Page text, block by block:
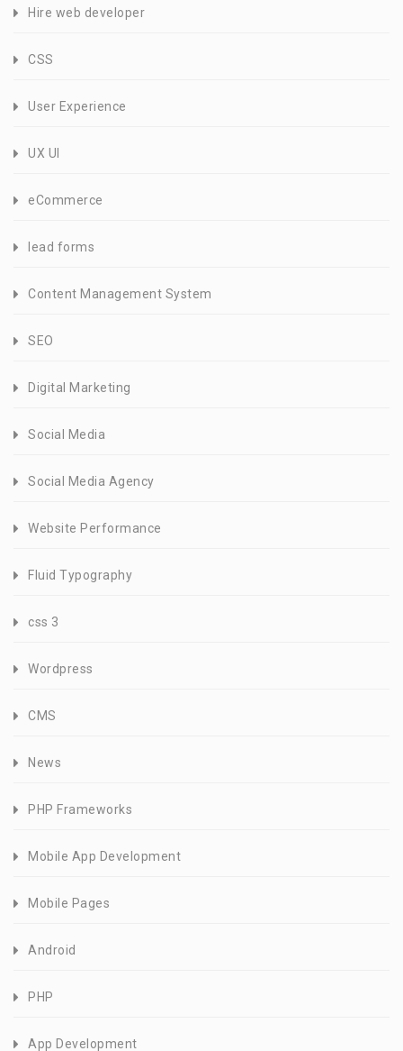
Hire web developer
CSS
User Experience
UX UI
eCommerce
lead forms
Content Management System
SEO
Digital Marketing
Social Media
Social Media Agency
Website Performance
Fluid Typography
css 3
Wordpress
CMS
News
PHP Frameworks
Mobile App Development
Mobile Pages
Android
PHP
App Development